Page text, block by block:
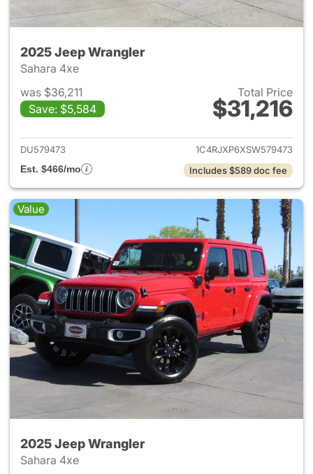
2025 Jeep Wrangler
Sahara 4xe
was $36,211
Save: $5,584
Total Price
$31,216
View details for 2025 Jeep
DU579473
1C4RJXP6XSW579473
Est. $466/mo
Includes $589 doc fee
Value
2025 Jeep Wrangler
Sahara 4xe